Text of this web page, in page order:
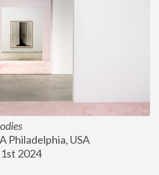
Philadelphia, USA
2024